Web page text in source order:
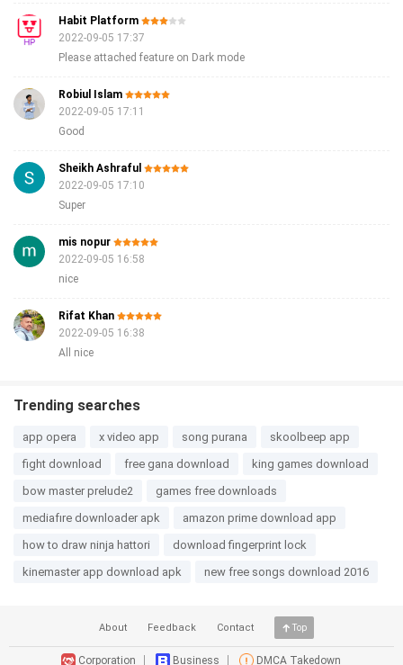
Habit Platform
2022-09-05 17:37
Please attached feature on Dark mode
Robiul Islam
2022-09-05 17:11
Good
Sheikh Ashraful
2022-09-05 17:10
Super
mis nopur
2022-09-05 16:58
nice
Rifat Khan
2022-09-05 16:38
All nice
Trending searches
app opera x video app song purana
skoolbeep app
fight download
free gana download
king games download
bow master prelude2
games free downloads
mediafıre downloader apk
amazon prime download app
how to draw ninja hattori
download fingerprint lock
kinemaster app download apk
new free songs download 2016
About Feedback Contact Top
Corporation Business DMCA Takedown